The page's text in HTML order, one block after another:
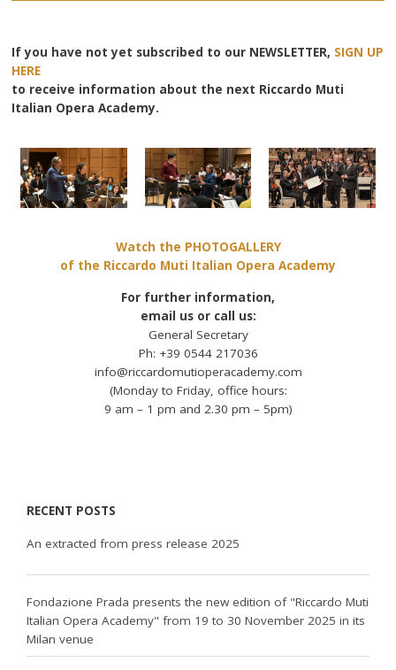
If you have not yet subscribed to our NEWSLETTER, SIGN UP
HERE
to receive information about the next Riccardo Muti
Italian Opera Academy.
Watch the PHOTOGALLERY
of the Riccardo Muti Italian Opera Academy
For further information,
email us or call us:
General Secretary
Ph: +39 0544 217036
info@riccardomutioperacademy.com
(Monday to Friday, office hours:
9 am – 1 pm and 2.30 pm – 5pm)
RECENT POSTS
An extracted from press release 2025
Fondazione Prada presents the new edition of "Riccardo Muti
Italian Opera Academy" from 19 to 30 November 2025 in its
Milan venue